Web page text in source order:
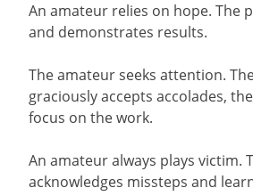
An amateur relies on hope. The
and demonstrates results.
The amateur seeks attention.
graciously accepts accolades,
focus on the work.
An amateur always plays victim.
acknowledges missteps and